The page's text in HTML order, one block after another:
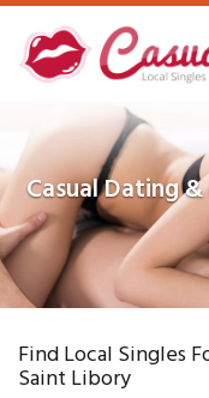
Skip
main
content
Casual Dating
Find Local Singles
Saint Libory